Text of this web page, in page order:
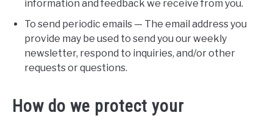
information and feedback we receive from you.
To send periodic emails — The email address you
provide may be used to send you our weekly
newsletter, respond to inquiries, and/or other
requests or questions.
How do we protect your